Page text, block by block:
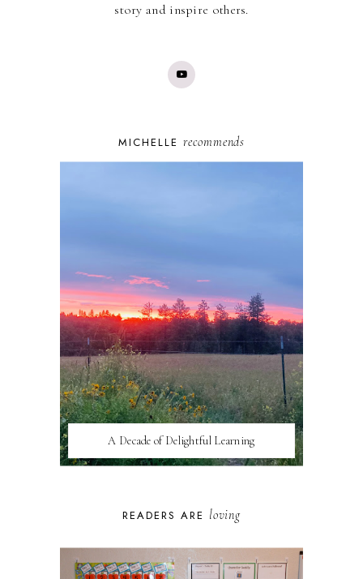
story and inspire others.
MICHELLE recommends
A Decade of Delightful Learning
READERS ARE loving